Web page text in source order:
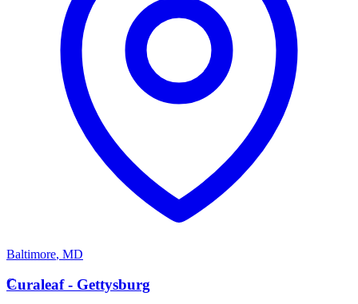
Baltimore, MD
C
Curaleaf - Gettysburg